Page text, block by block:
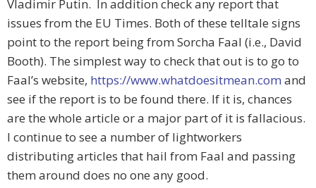
Vladimir Putin. In addition check any report that
issues from the EU Times. Both of these telltale signs
point to the report being from Sorcha Faal (i.e., David
Booth). The simplest way to check that out is to go to
Faal’s website, https://www.whatdoesitmean.com and
see if the report is to be found there. If it is, chances
are the whole article or a major part of it is fallacious.
I continue to see a number of lightworkers
distributing articles that hail from Faal and passing
them around does no one any good.